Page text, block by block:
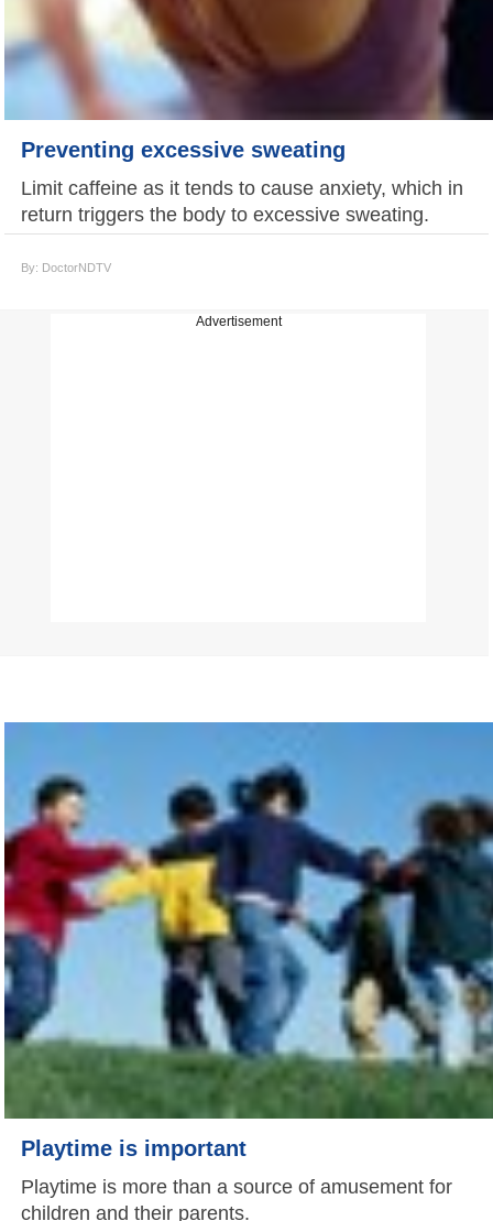
Preventing excessive sweating
Limit caffeine as it tends to cause anxiety, which in
return triggers the body to excessive sweating.
By: DoctorNDTV
Advertisement
Playtime is important
Playtime is more than a source of amusement for
children and their parents.